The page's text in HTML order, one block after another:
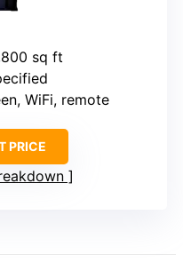
sq ft
WiFi, remote
PRICE